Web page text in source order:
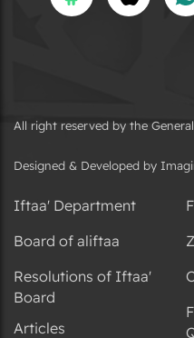
All right reserved by the
Designed & Developed by
Iftaa' Department
Board of aliftaa
Resolutions of Iftaa'
Board
Articles